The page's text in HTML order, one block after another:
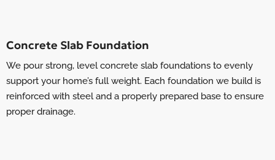
Concrete Slab Foundation
We pour strong, level concrete slab foundations to evenly
support your home’s full weight. Each foundation we build is
reinforced with steel and a properly prepared base to ensure
proper drainage.